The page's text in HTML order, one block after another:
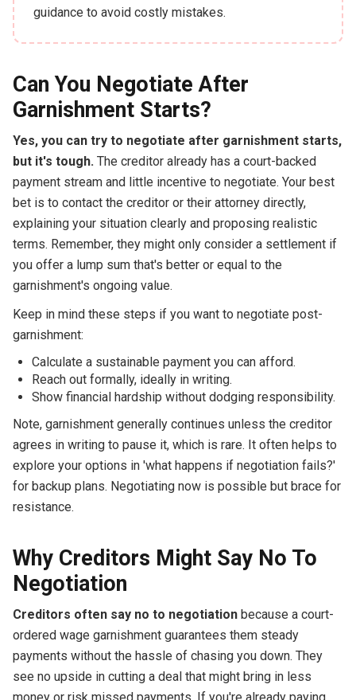
guidance to avoid costly mistakes.
Can You Negotiate After
Garnishment Starts?
Yes, you can try to negotiate after garnishment starts,
but it's tough. The creditor already has a court-backed
payment stream and little incentive to negotiate. Your best
bet is to contact the creditor or their attorney directly,
explaining your situation clearly and proposing realistic
terms. Remember, they might only consider a settlement if
you offer a lump sum that's better or equal to the
garnishment's ongoing value.
Keep in mind these steps if you want to negotiate post-
garnishment:
Calculate a sustainable payment you can afford.
Reach out formally, ideally in writing.
Show financial hardship without dodging responsibility.
Note, garnishment generally continues unless the creditor
agrees in writing to pause it, which is rare. It often helps to
explore your options in 'what happens if negotiation fails?'
for backup plans. Negotiating now is possible but brace for
resistance.
Why Creditors Might Say No To
Negotiation
Creditors often say no to negotiationbecause a court-
ordered wage garnishment guarantees them steady
payments without the hassle of chasing you down. They
see no upside in cutting a deal that might bring in less
money or risk missed payments. If you're already paying